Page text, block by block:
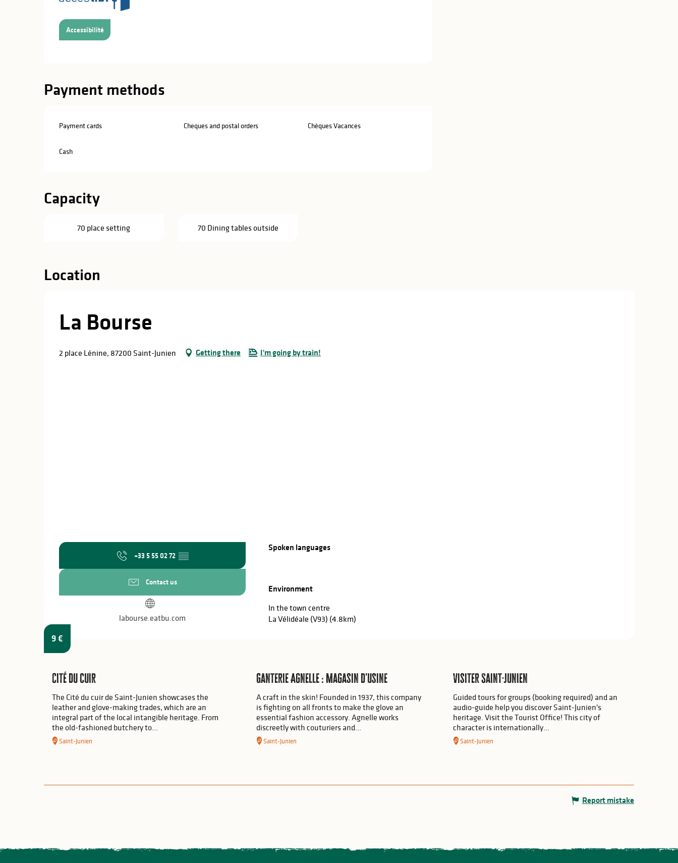
Accessibilité
Payment methods
Payment cards Cheques and postal orders Chèques Vacances
Cash
Capacity
70 place setting 70 Dining tables outside
Location
La Bourse
2 place Lénine, 87200 Saint-Junien Getting there I'm going by train!
+33 5 55 02 72 ▒▒
Contact us
labourse.eatbu.com
Spoken languages
Spoken languages
Environment
Environment
In the town centre
La Vélidéale (V93) (4.8km)
9€
Cité du cuir
The Cité du cuir de Saint-Junien showcases the
leather and glove-making trades, which are an
integral part of the local intangible heritage. From
the old-fashioned butchery to...
Saint-Junien
Ganterie Agnelle : Magasin d'usine
A craft in the skin! Founded in 1937, this company
is fighting on all fronts to make the glove an
essential fashion accessory. Agnelle works
discreetly with couturiers and...
Saint-Junien
Visiter Saint-Junien
Guided tours for groups (booking required) and an
audio-guide help you discover Saint-Junien's
heritage. Visit the Tourist Office! This city of
character is internationally...
Saint-Junien
Report mistake